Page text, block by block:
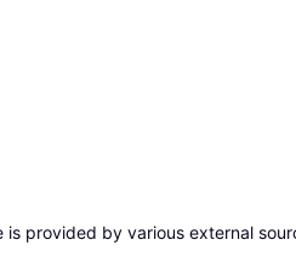
is provided by various external